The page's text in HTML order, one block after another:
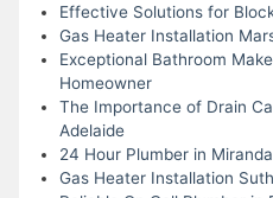
Effective Solutions for
Gas Heater Installation
Exceptional Bathroom
Homeowner
The Importance of Drain
Adelaide
24 Hour Plumber in Miranda
Gas Heater Installation